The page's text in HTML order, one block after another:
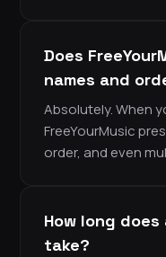
Does
names and
Absolutely. When
FreeYourMusic
order, and even
How long
take?